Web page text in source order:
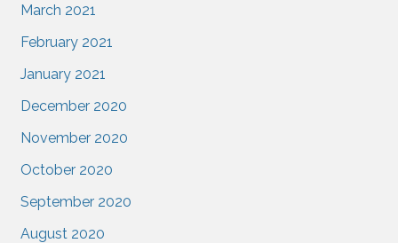
March 2021
February 2021
January 2021
December 2020
November 2020
October 2020
September 2020
August 2020